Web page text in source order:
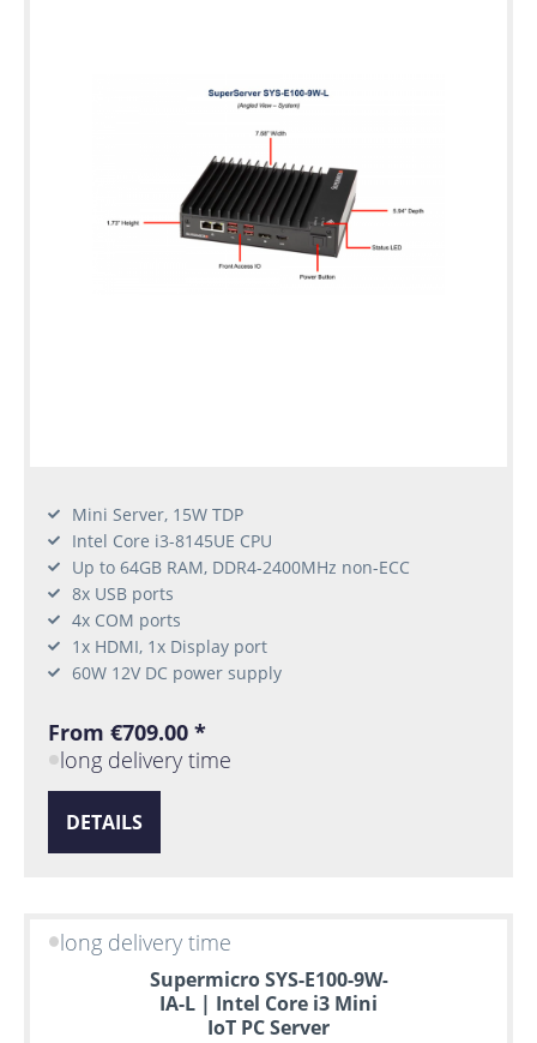
Mini Server, 15W TDP
Intel Core i3-8145UE CPU
Up to 64GB RAM, DDR4-2400MHz non-ECC
8x USB ports
4x COM ports
1x HDMI, 1x Display port
60W 12V DC power supply
From €709.00 *
long delivery time
DETAILS
long delivery time
Supermicro SYS-E100-9W-
IA-L | Intel Core i3 Mini
IoT PC Server